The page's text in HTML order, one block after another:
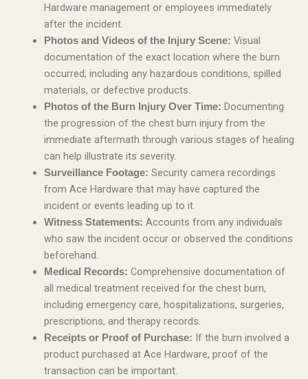
Hardware management or employees immediately
after the incident.
Photos and Videos of the Injury Scene: Visual
documentation of the exact location where the burn
occurred, including any hazardous conditions, spilled
materials, or defective products.
Photos of the Burn Injury Over Time: Documenting
the progression of the chest burn injury from the
immediate aftermath through various stages of healing
can help illustrate its severity.
Surveillance Footage: Security camera recordings
from Ace Hardware that may have captured the
incident or events leading up to it.
Witness Statements: Accounts from any individuals
who saw the incident occur or observed the conditions
beforehand.
Medical Records: Comprehensive documentation of
all medical treatment received for the chest burn,
including emergency care, hospitalizations, surgeries,
prescriptions, and therapy records.
Receipts or Proof of Purchase: If the burn involved a
product purchased at Ace Hardware, proof of the
transaction can be important.